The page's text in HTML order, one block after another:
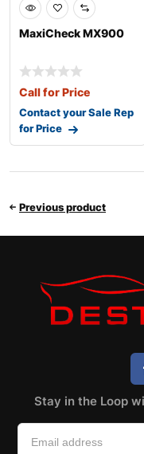
MaxiCheck MX900
Call for Price
Contact your Sale Rep
for Price
Previous product
Stay in the Loop